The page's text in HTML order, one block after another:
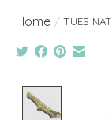
Home / TUES